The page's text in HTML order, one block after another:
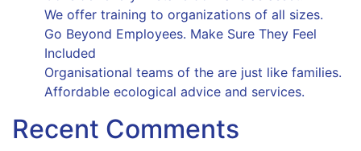
We offer training to organizations of all sizes.
Go Beyond Employees. Make Sure They Feel
Included
Organisational teams of the are just like families.
Affordable ecological advice and services.
Recent Comments